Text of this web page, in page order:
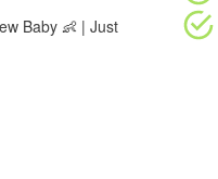
Baby 👶 | Just